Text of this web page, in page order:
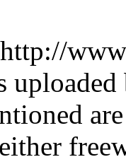
http://